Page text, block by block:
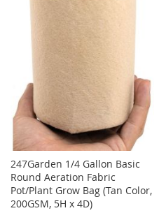
247Garden 1/4 Gallon Basic
Round Aeration Fabric
Pot/Plant Grow Bag (Tan Color,
200GSM, 5H x 4D)